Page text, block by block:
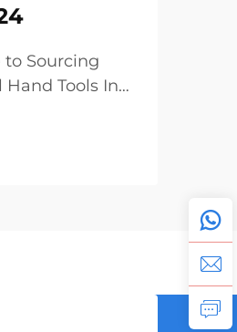
to Sourcing
Tools In
finding